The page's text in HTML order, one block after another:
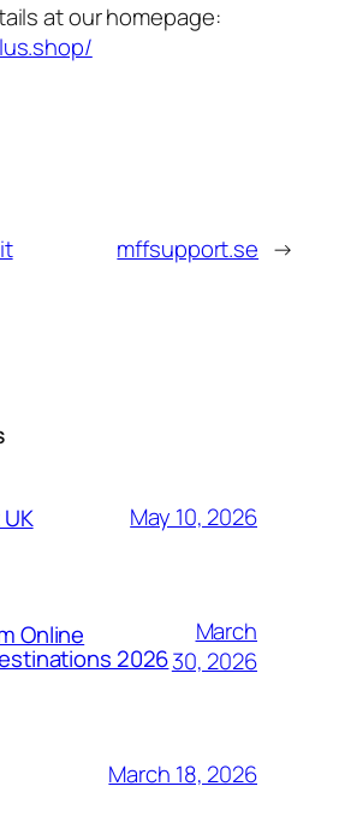
at our homepage:
mffsupport.se →
May 10, 2026
Online
2026
March
30, 2026
March 18, 2026